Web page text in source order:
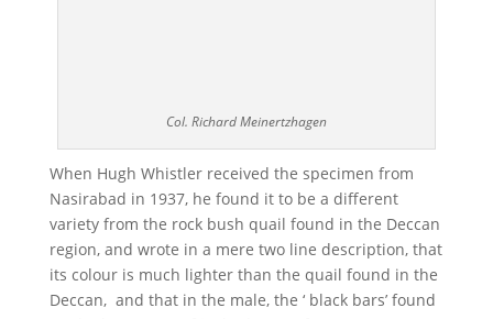
Col. Richard Meinertzhagen
When Hugh Whistler received the specimen from
Nasirabad in 1937, he found it to be a different
variety from the rock bush quail found in the Deccan
region, and wrote in a mere two line description, that
its colour is much lighter than the quail found in the
Deccan, and that in the male, the ‘ black bars’ found